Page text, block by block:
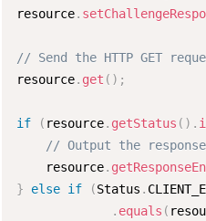
resource.
// Send the HTTP GET
resource. get ( ) ;
if ( resource. getStatus ( ) .
// Output the
    resource
.
}
else if (Status .
. equals (